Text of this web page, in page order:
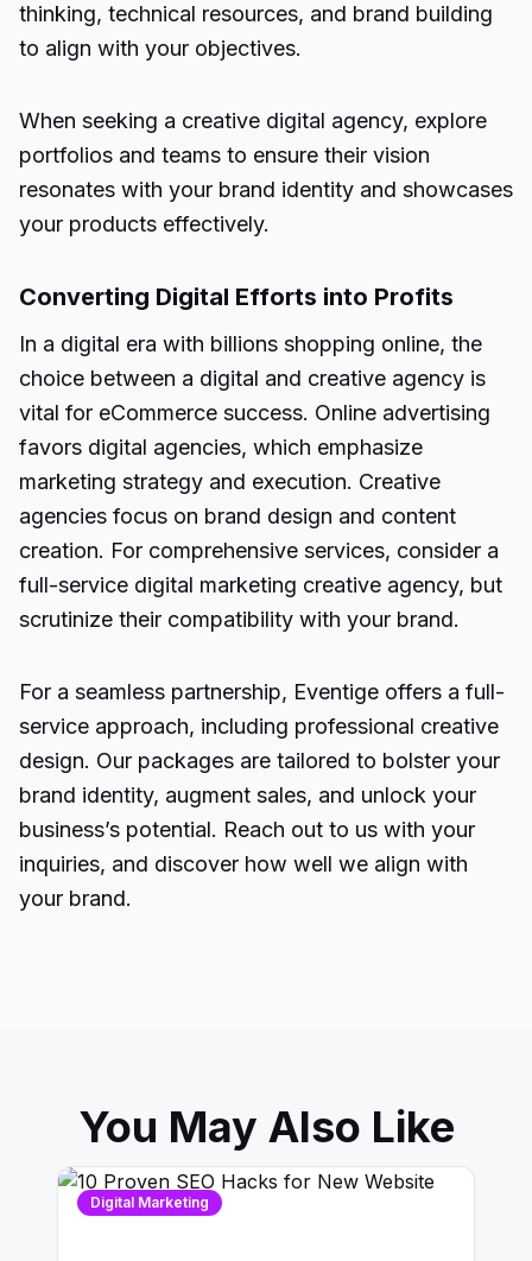
thinking, technical resources, and brand building
to align with your objectives.
When seeking a creative digital agency, explore
portfolios and teams to ensure their vision
resonates with your brand identity and showcases
your products effectively.
Converting Digital Efforts into Profits
In a digital era with billions shopping online, the
choice between a digital and creative agency is
vital for eCommerce success. Online advertising
favors digital agencies, which emphasize
marketing strategy and execution. Creative
agencies focus on brand design and content
creation. For comprehensive services, consider a
full-service digital marketing creative agency, but
scrutinize their compatibility with your brand.
For a seamless partnership, Eventige offers a full-
service approach, including professional creative
design. Our packages are tailored to bolster your
brand identity, augment sales, and unlock your
business’s potential. Reach out to us with your
inquiries, and discover how well we align with
your brand.
You May Also Like
Digital Marketing